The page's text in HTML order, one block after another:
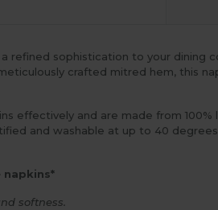
refined sophistication to your
crafted mitred hem, this
effectively and are made from
and washable at up to 40
napkins*
softness.